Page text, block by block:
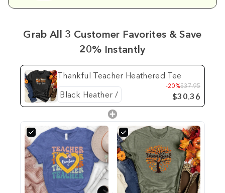
Grab All 3 Customer Favorites & Save
20% Instantly
Thankful Teacher Heathered Tee
-20%$37.95
$30.36